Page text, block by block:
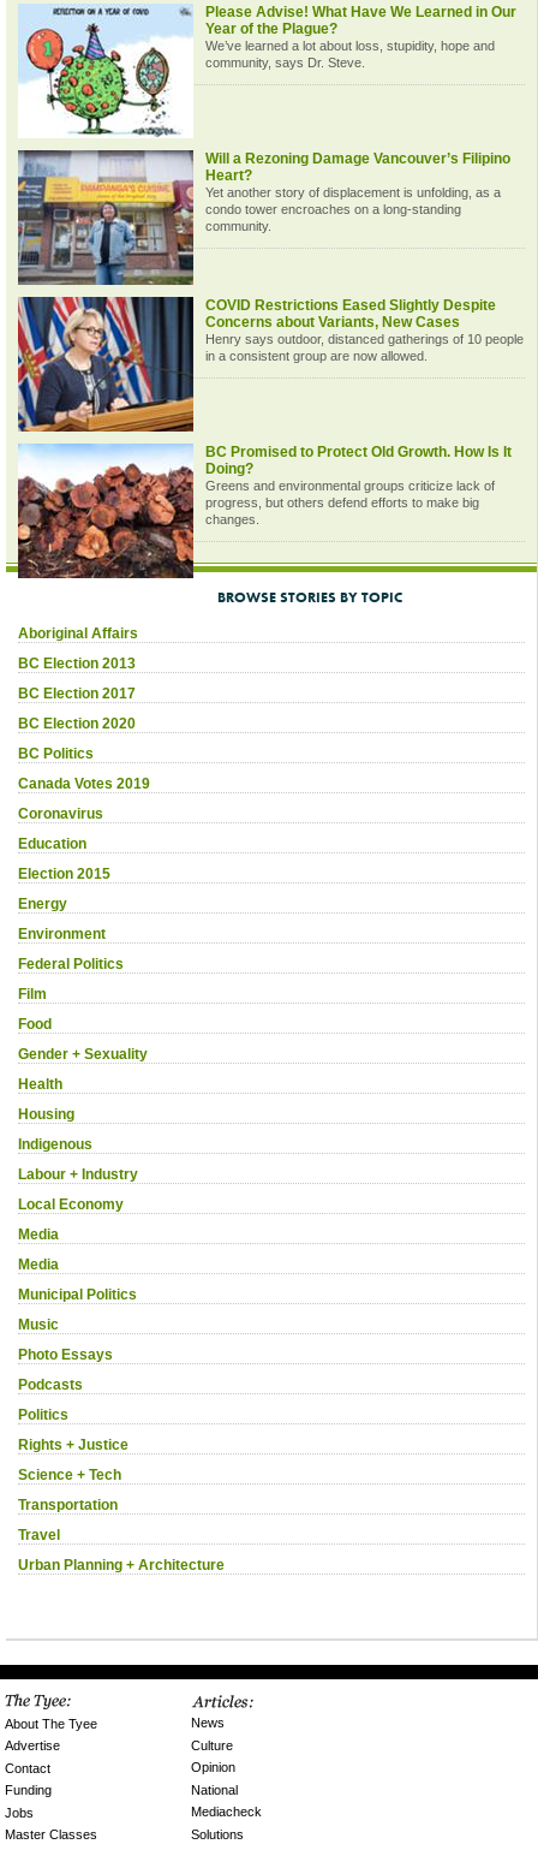
Please Advise! What Have We Learned in Our
Year of the Plague?
We’ve learned a lot about loss, stupidity, hope and
community, says Dr. Steve.
Will a Rezoning Damage Vancouver’s Filipino
Heart?
Yet another story of displacement is unfolding, as a
condo tower encroaches on a long-standing
community.
COVID Restrictions Eased Slightly Despite
Concerns about Variants, New Cases
Henry says outdoor, distanced gatherings of 10 people
in a consistent group are now allowed.
BC Promised to Protect Old Growth. How Is It
Doing?
Greens and environmental groups criticize lack of
progress, but others defend efforts to make big
changes.
BROWSE STORIES BY TOPIC
Aboriginal Affairs
BC Election 2013
BC Election 2017
BC Election 2020
BC Politics
Canada Votes 2019
Coronavirus
Education
Election 2015
Energy
Environment
Federal Politics
Film
Food
Gender + Sexuality
Health
Housing
Indigenous
Labour + Industry
Local Economy
Media
Media
Municipal Politics
Music
Photo Essays
Podcasts
Politics
Rights + Justice
Science + Tech
Transportation
Travel
Urban Planning + Architecture
About The Tyee
Advertise
Contact
Funding
Jobs
Master Classes
News
Culture
Opinion
National
Mediacheck
Solutions